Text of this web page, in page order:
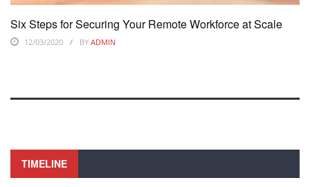
Six Steps for Securing Your Remote Workforce at Scale
12/03/2020 BY ADMIN
TIMELINE